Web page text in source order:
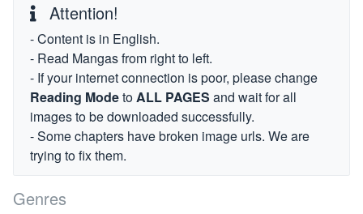
Attention!
- Content is in English.
- Read Mangas from right to left.
- If your internet connection is poor, please change
Reading ModetoALL PAGES and wait for all
images to be downloaded successfully.
- Some chapters have broken image urls. We are
trying to fix them.
Genres